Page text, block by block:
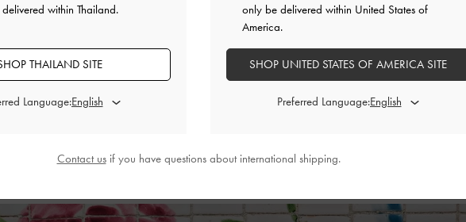
Quilted Zip-Around Wallet-Light Pink
within Thailand.
THAILAND SITE
Language:
only be delivered within United States of
America.
SHOP UNITED STATES OF AMERICA SITE
Preferred Language:
Contact usif you have questions about international shipping.